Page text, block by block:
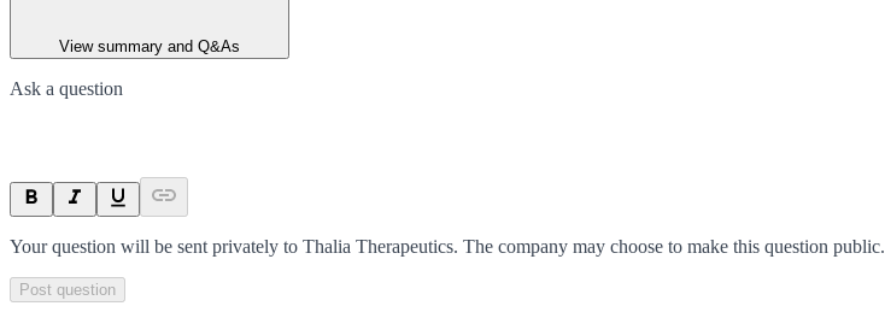
View summary and Q&As
Ask a question
Your question will be sent privately to Thalia Therapeutics. The company may choose to make this question public.
Post question